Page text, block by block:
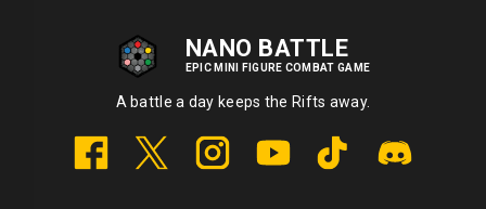
NANO BATTLE
EPIC MINI FIGURE COMBAT GAME
A battle a day keeps the Rifts away.